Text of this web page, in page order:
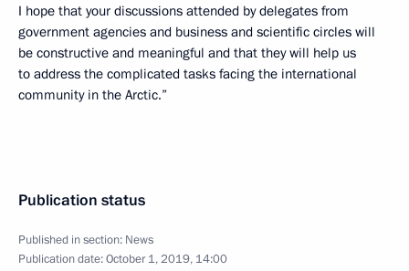
I hope that your discussions attended by delegates from
government agencies and business and scientific circles will
be constructive and meaningful and that they will help us
to address the complicated tasks facing the international
community in the Arctic.”
Publication status
Published in section: News
Publication date:October 1, 2019, 14:00